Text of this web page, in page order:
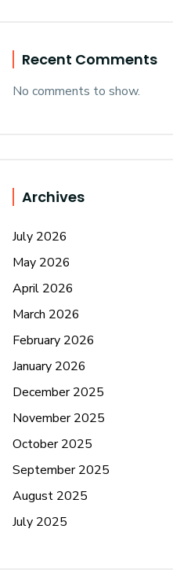
Recent Comments
No comments to show.
Archives
July 2026
May 2026
April 2026
March 2026
February 2026
January 2026
December 2025
November 2025
October 2025
September 2025
August 2025
July 2025